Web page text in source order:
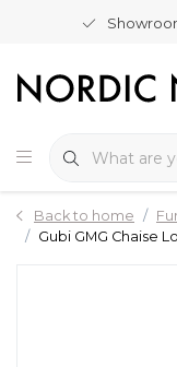
Back to home
Gubi GMG Chaise